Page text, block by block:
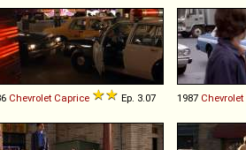
Chevrolet Caprice Ep. 3.07 1987 Chevrolet